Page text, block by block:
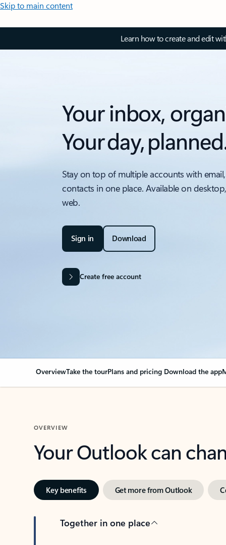
Skip to main content
Learn how to create and edit
Your inbox,
Your day,
Stay on top of multiple accounts with
contacts in one place. Available on
web.
Sign in Download
Create free account
OverviewTake the tourPlans and pricing Download the app
OVERVIEW
Your Outlook can
Key benefits Get more from Outlook
Together in one place